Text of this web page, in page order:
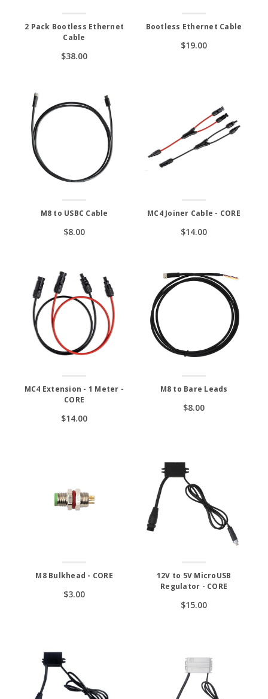
2 Pack Bootless Ethernet
Cable
$38.00
Bootless Ethernet Cable
$19.00
M8 to USBC Cable
$8.00
MC4 Joiner Cable - CORE
$14.00
MC4 Extension - 1 Meter -
CORE
$14.00
M8 to Bare Leads
$8.00
M8 Bulkhead - CORE
$3.00
12V to 5V MicroUSB
Regulator - CORE
$15.00